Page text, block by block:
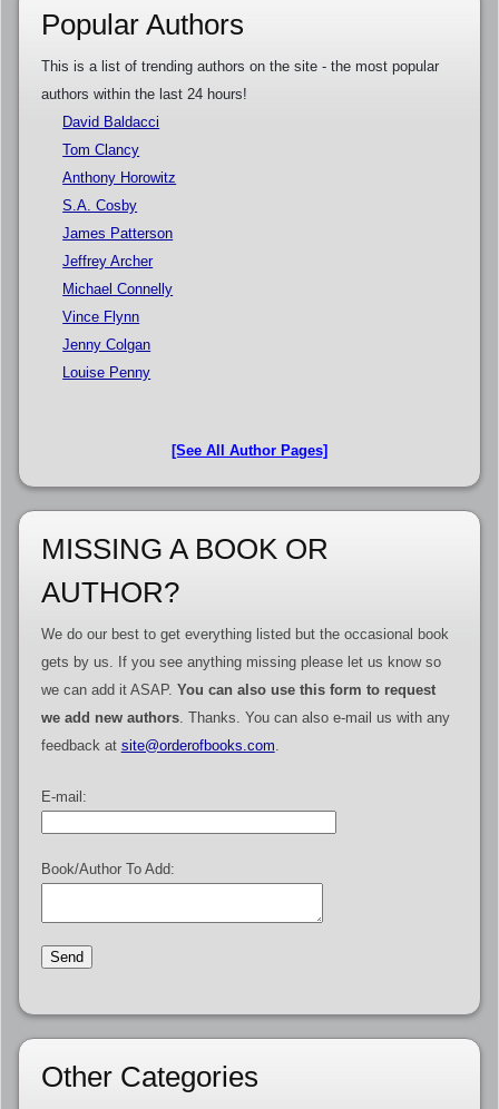
Popular Authors
This is a list of trending authors on the site - the most popular
authors within the last 24 hours!
David Baldacci
Tom Clancy
Anthony Horowitz
S.A. Cosby
James Patterson
Jeffrey Archer
Michael Connelly
Vince Flynn
Jenny Colgan
Louise Penny
[See All Author Pages]
MISSING A BOOK OR
AUTHOR?
We do our best to get everything listed but the occasional book
gets by us. If you see anything missing please let us know so
we can add it ASAP. You can also use this form to request
we add new authors. Thanks. You can also e-mail us with any
feedback at site@orderofbooks.com
E-mail:
Book/Author To Add:
Other Categories